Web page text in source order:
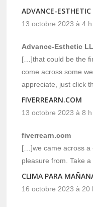
ADVANCE-ESTHETIC
13 octobre 2023 à 4
Advance-Esthetic
[…]that could be the
come across some
appreciate, just click
FIVERREARN.COM
13 octobre 2023 à 8
fiverrearn.com
[…]we came across a
pleasure from. Take
CLIMA PARA
16 octobre 2023 à 20